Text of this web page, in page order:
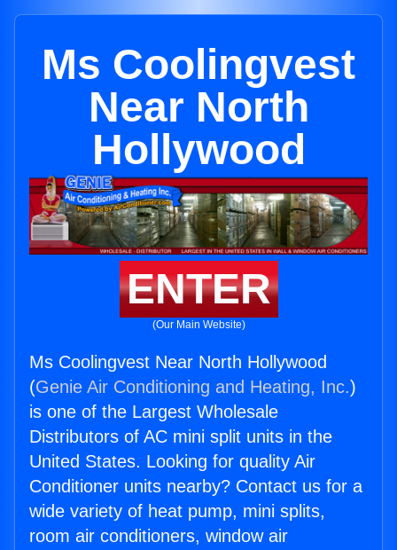
Ms Coolingvest
Near North
Hollywood
ENTER
(Our Main Website)
Ms Coolingvest Near North Hollywood
(Genie Air Conditioning and Heating, Inc.)
is one of the Largest Wholesale
Distributors of AC mini split units in the
United States. Looking for quality Air
Conditioner units nearby? Contact us for a
wide variety of heat pump, mini splits,
room air conditioners, window air